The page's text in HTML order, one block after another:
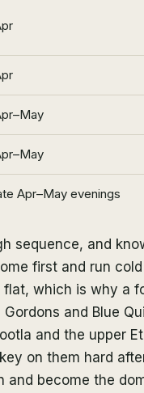
Apr–May evenings
sequence, and
first and run
which is why a
and Blue
and the upper
on them hard
and become the